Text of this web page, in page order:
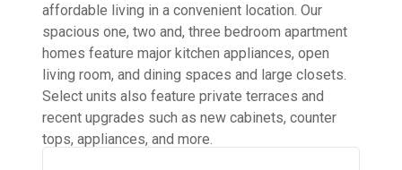
affordable living in a convenient location. Our
spacious one, two and, three bedroom apartment
homes feature major kitchen appliances, open
living room, and dining spaces and large closets.
Select units also feature private terraces and
recent upgrades such as new cabinets, counter
tops, appliances, and more.